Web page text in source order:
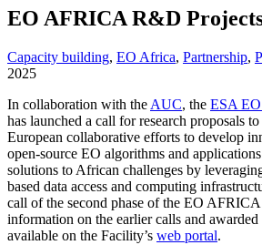
EO AFRICA R&D
Capacity building, EO Africa, Partnership,
2025
In collaboration with the AUC, the ESA
has launched a call for research proposals
European collaborative efforts to develop
open-source EO algorithms and
solutions to African challenges by
based data access and computing
call of the second phase of the EO
information on the earlier calls and awarded
available on the Facility’s web portal.